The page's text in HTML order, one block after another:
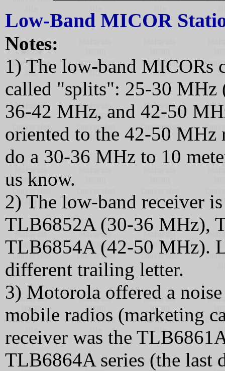
Low-Band MICOR
Notes:
1) The low-band MICORs
called "splits": 25-30 MHz
36-42 MHz, and 42-50
oriented to the 42-50
do a 30-36 MHz to 10
us know.
2) The low-band receiver
TLB6852A (30-36 MHz),
TLB6854A (42-50 MHz).
different trailing letter.
3) Motorola offered a
mobile radios (marketing
receiver was the
TLB6864A series (the